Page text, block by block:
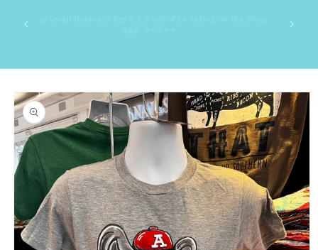
Our small business has a 5.0 out of 5⭐️ rating on the Shop
Skip to
product
information